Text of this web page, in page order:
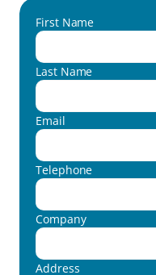
First Name
Last Name
Email
Telephone
Company
Address